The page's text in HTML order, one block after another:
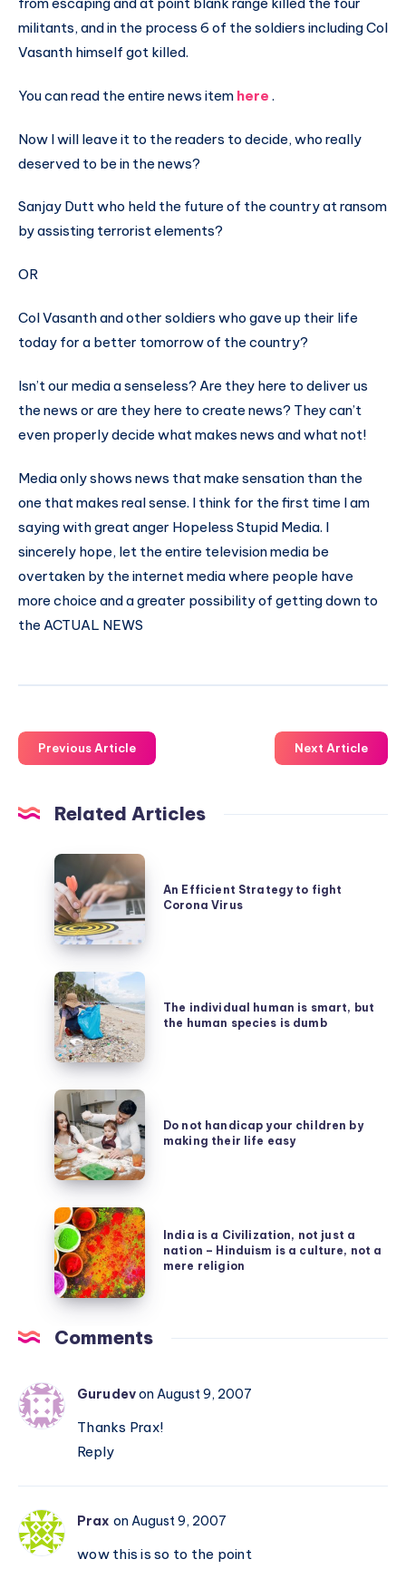
militants, and in the process 6 of the soldiers including Col
Vasanth himself got killed.
You can read the entire news item here .
Now I will leave it to the readers to decide, who really
deserved to be in the news?
Sanjay Dutt who held the future of the country at ransom
by assisting terrorist elements?
OR
Col Vasanth and other soldiers who gave up their life
today for a better tomorrow of the country?
Isn’t our media a senseless? Are they here to deliver us
the news or are they here to create news? They can’t
even properly decide what makes news and what not!
Media only shows news that make sensation than the
one that makes real sense. I think for the first time I am
saying with great anger Hopeless Stupid Media. I
sincerely hope, let the entire television media be
overtaken by the internet media where people have
more choice and a greater possibility of getting down to
the ACTUAL NEWS
Previous Article Next Article
Related Articles
An
Efficient
Strategy
to
Corona
Virus
An Efficient Strategy to fight
Corona Virus
The
individual
human
is
but
the
human
species
is
dumb
The individual human is smart, but
the human species is dumb
Do
not
handicap
your
by
making
their
life
Do not handicap your children by
making their life easy
India
is
a
Civilization,
just
nation
–
a
culture,
not
India is a Civilization, not just a
nation – Hinduism is a culture, not a
mere religion
Comments
Gurudevon August 9, 2007
Thanks Prax!
Reply
Prax on August 9, 2007
wow this is so to the point